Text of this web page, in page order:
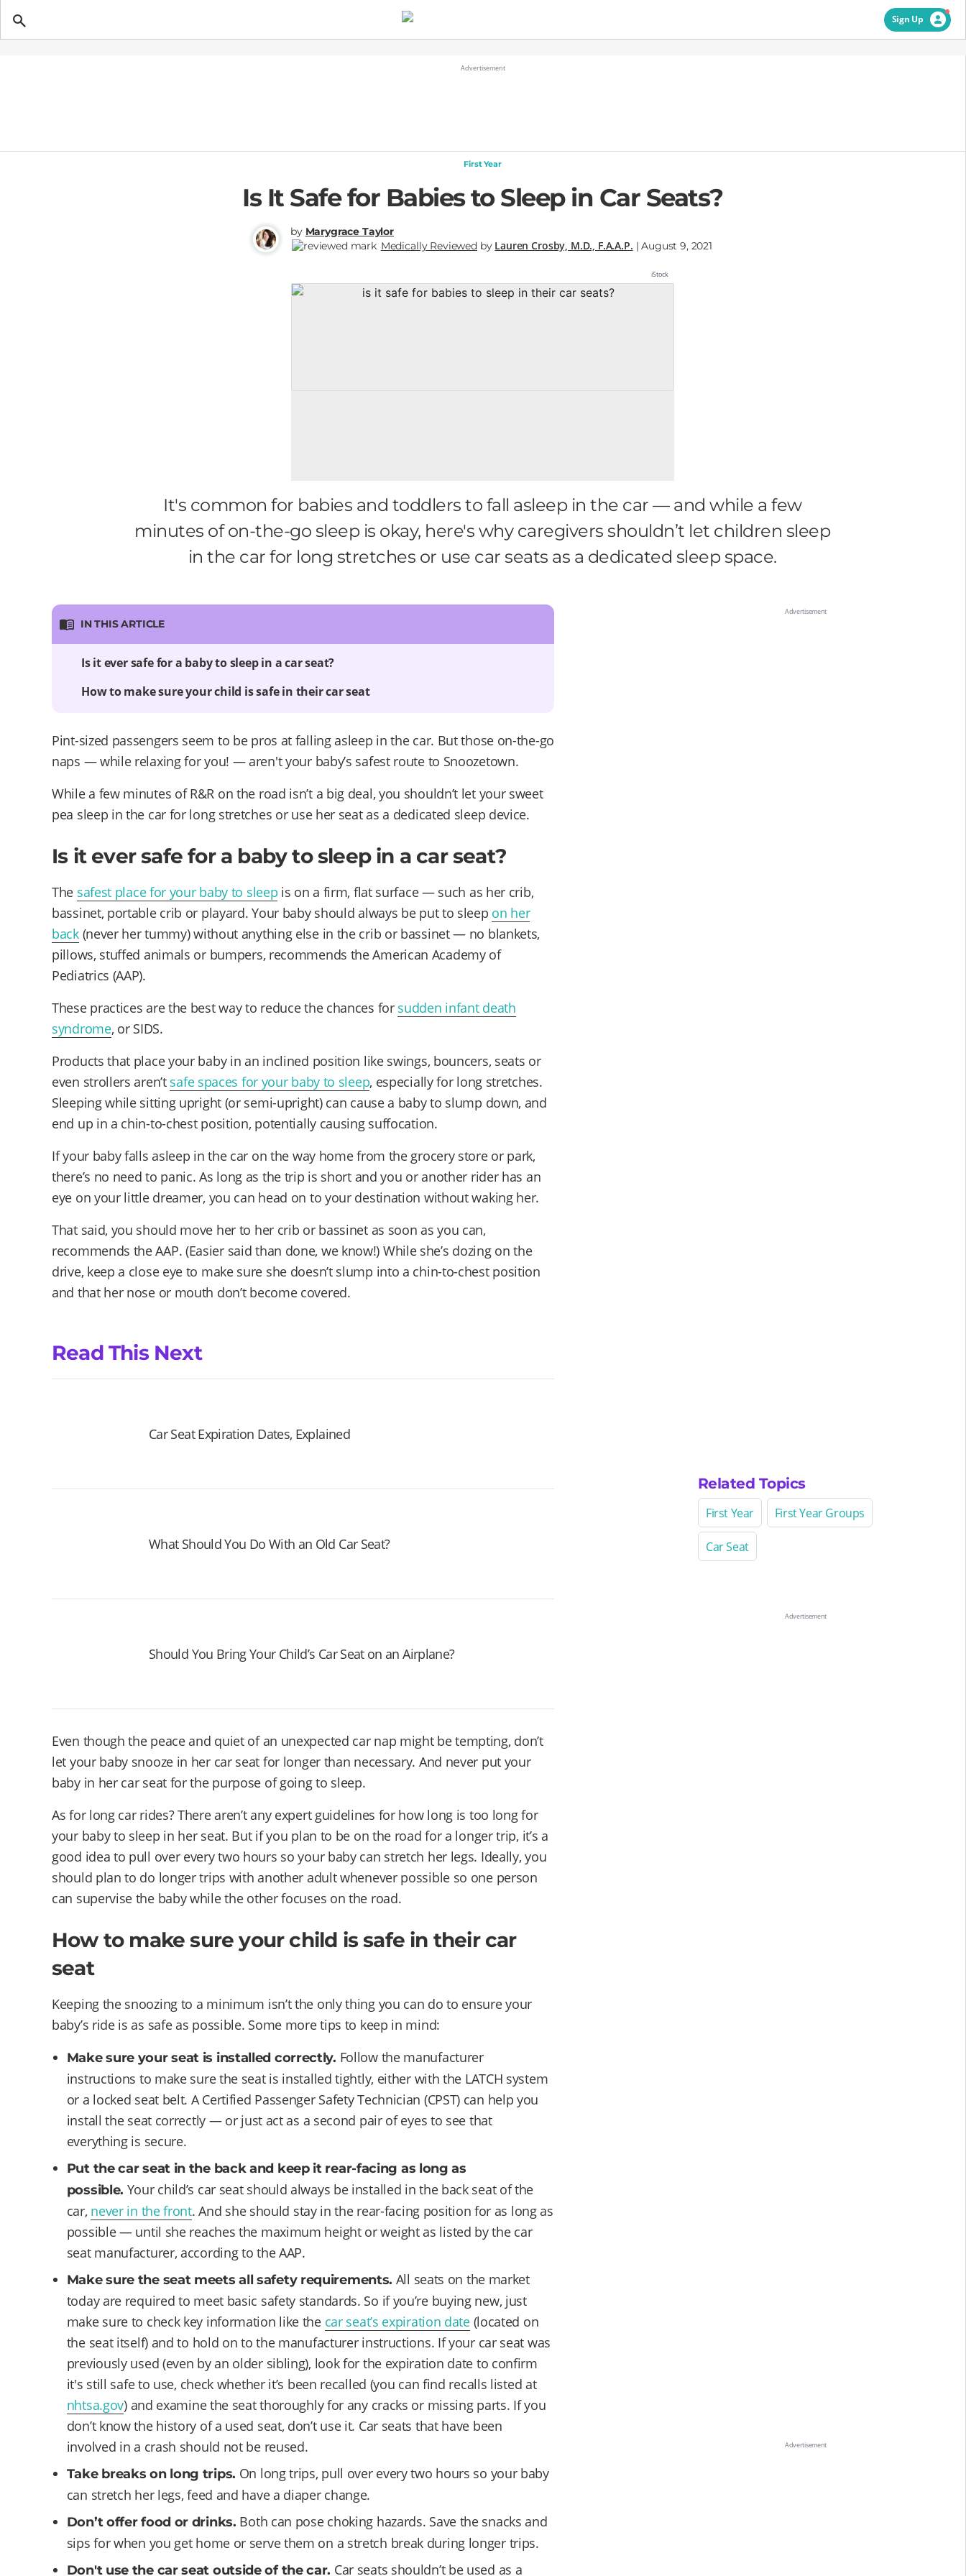
Sign Up
First Year
Is It Safe for Babies to Sleep in Car Seats?
by Marygrace Taylor
Medically Reviewed by Lauren Crosby, M.D., F.A.A.P. | August 9, 2021
iStock
It's common for babies and toddlers to fall asleep in the car — and while a few
minutes of on-the-go sleep is okay, here's why caregivers shouldn’t let children sleep
in the car for long stretches or use car seats as a dedicated sleep space.
IN THIS ARTICLE
Is it ever safe for a baby to sleep in a car seat?
How to make sure your child is safe in their car seat
Pint-sized passengers seem to be pros at falling asleep in the car. But those on-the-go
naps — while relaxing for you! — aren't your baby’s safest route to Snoozetown.
While a few minutes of R&R on the road isn’t a big deal, you shouldn’t let your sweet
pea sleep in the car for long stretches or use her seat as a dedicated sleep device.
Is it ever safe for a baby to sleep in a car seat?
The safest place for your baby to sleep is on a firm, flat surface — such as her crib,
bassinet, portable crib or playard. Your baby should always be put to sleep on her
back(never her tummy) without anything else in the crib or bassinet — no blankets,
pillows, stuffed animals or bumpers, recommends the American Academy of
Pediatrics (AAP).
These practices are the best way to reduce the chances for sudden infant death
syndrome, or SIDS.
Products that place your baby in an inclined position like swings, bouncers, seats or
even strollers aren’t safe spaces for your baby to sleep, especially for long stretches.
Sleeping while sitting upright (or semi-upright) can cause a baby to slump down, and
end up in a chin-to-chest position, potentially causing suffocation.
If your baby falls asleep in the car on the way home from the grocery store or park,
there’s no need to panic. As long as the trip is short and you or another rider has an
eye on your little dreamer, you can head on to your destination without waking her.
That said, you should move her to her crib or bassinet as soon as you can,
recommends the AAP. (Easier said than done, we know!) While she’s dozing on the
drive, keep a close eye to make sure she doesn’t slump into a chin-to-chest position
and that her nose or mouth don’t become covered.
Read This Next
Car Seat Expiration Dates, Explained
What Should You Do With an Old Car Seat?
Should You Bring Your Child’s Car Seat on an Airplane?
Even though the peace and quiet of an unexpected car nap might be tempting, don’t
let your baby snooze in her car seat for longer than necessary. And never put your
baby in her car seat for the purpose of going to sleep.
As for long car rides? There aren’t any expert guidelines for how long is too long for
your baby to sleep in her seat. But if you plan to be on the road for a longer trip, it’s a
good idea to pull over every two hours so your baby can stretch her legs. Ideally, you
should plan to do longer trips with another adult whenever possible so one person
can supervise the baby while the other focuses on the road.
How to make sure your child is safe in their car
seat
Keeping the snoozing to a minimum isn’t the only thing you can do to ensure your
baby’s ride is as safe as possible. Some more tips to keep in mind:
Make sure your seat is installed correctly. Follow the manufacturer
instructions to make sure the seat is installed tightly, either with the LATCH system
or a locked seat belt. A Certified Passenger Safety Technician (CPST) can help you
install the seat correctly — or just act as a second pair of eyes to see that
everything is secure.
Put the car seat in the back and keep it rear-facing as long as
possible. Your child’s car seat should always be installed in the back seat of the
car, never in the front. And she should stay in the rear-facing position for as long as
possible — until she reaches the maximum height or weight as listed by the car
seat manufacturer, according to the AAP.
Make sure the seat meets all safety requirements. All seats on the market
today are required to meet basic safety standards. So if you’re buying new, just
make sure to check key information like the car seat’s expiration date(located on
the seat itself) and to hold on to the manufacturer instructions. If your car seat was
previously used (even by an older sibling), look for the expiration date to confirm
it's still safe to use, check whether it’s been recalled (you can find recalls listed at
nhtsa.gov) and examine the seat thoroughly for any cracks or missing parts. If you
don’t know the history of a used seat, don’t use it. Car seats that have been
involved in a crash should not be reused.
Take breaks on long trips. On long trips, pull over every two hours so your baby
can stretch her legs, feed and have a diaper change.
Don’t offer food or drinks. Both can pose choking hazards. Save the snacks and
sips for when you get home or serve them on a stretch break during longer trips.
Don't use the car seat outside of the car. Car seats shouldn’t be used as a
Related Topics
First Year First Year Groups
Car Seat